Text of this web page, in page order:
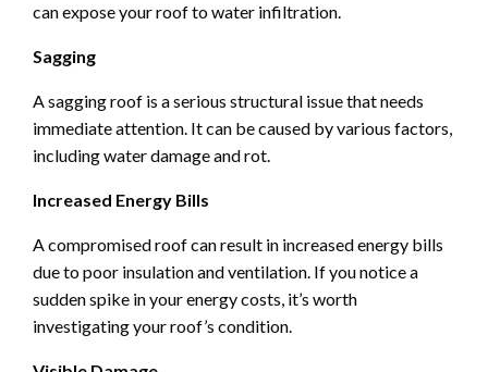
can expose your roof to water infiltration.
Sagging
A sagging roof is a serious structural issue that needs
immediate attention. It can be caused by various factors,
including water damage and rot.
Increased Energy Bills
A compromised roof can result in increased energy bills
due to poor insulation and ventilation. If you notice a
sudden spike in your energy costs, it’s worth
investigating your roof’s condition.